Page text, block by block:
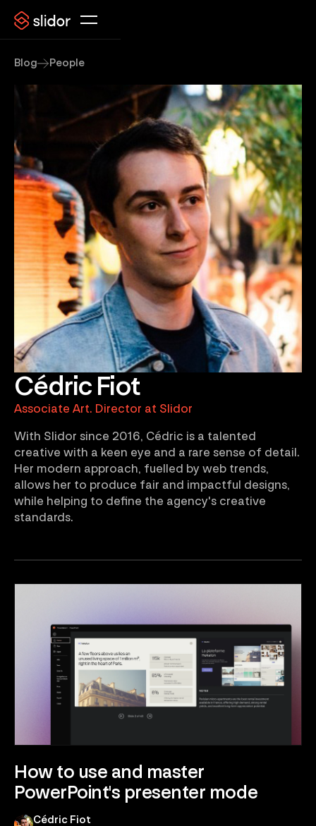
Blog People
Cédric Fiot
Associate Art. Director at Slidor
With Slidor since 2016, Cédric is a talented
creative with a keen eye and a rare sense of detail.
Her modern approach, fuelled by web trends,
allows her to produce fair and impactful designs,
while helping to define the agency's creative
standards.
How to use and master
PowerPoint's presenter mode
Cédric Fiot